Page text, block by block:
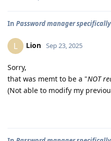
In Password manager specifically
L Lion Sep 23, 2025
Sorry,
that was memt to be a "NOT
(Not able to modify my